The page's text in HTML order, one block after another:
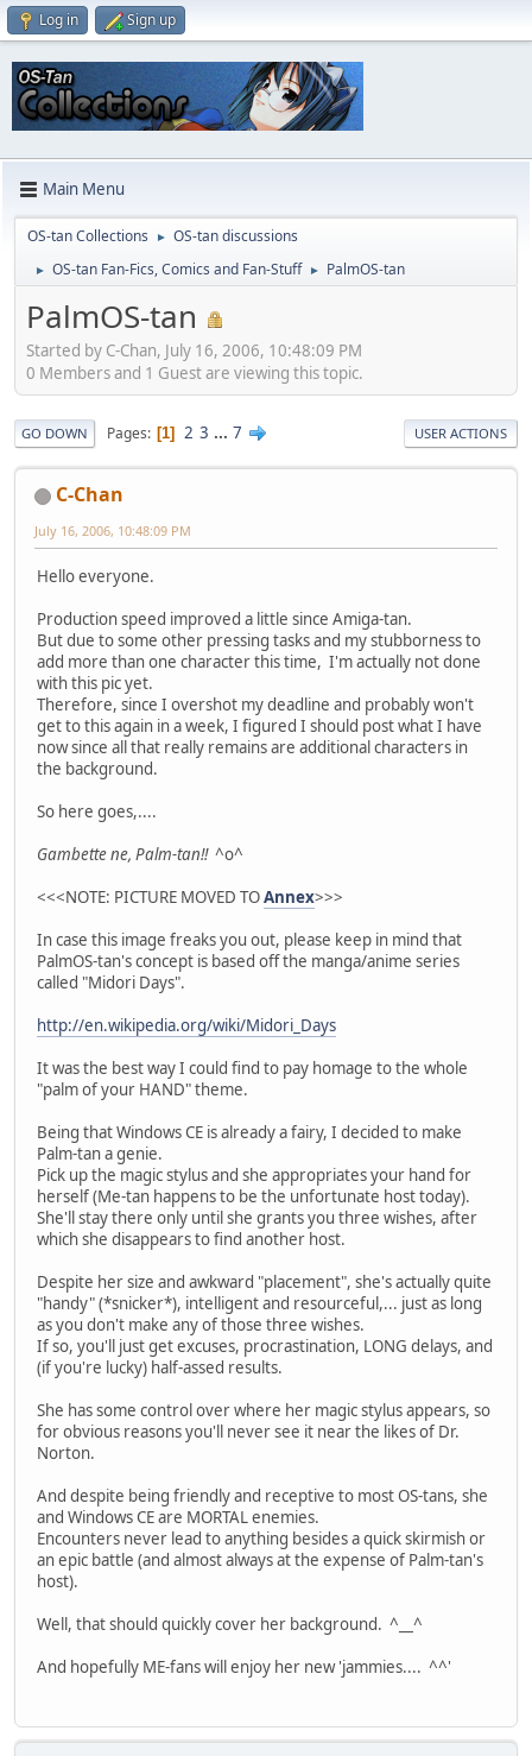
Log in Sign up
Main Menu
OS-tan Collections ► OS-tan discussions
► OS-tan Fan-Fics, Comics and Fan-Stuff ► PalmOS-tan
PalmOS-tan
Started by C-Chan, July 16, 2006, 10:48:09 PM
0 Members and 1 Guest are viewing this topic.
GO DOWN Pages 1 2 3 ... 7 USER ACTIONS
C-Chan
July 16, 2006, 10:48:09 PM
Hello everyone.
Production speed improved a little since Amiga-tan.
But due to some other pressing tasks and my stubborness to
add more than one character this time, I'm actually not done
with this pic yet.
Therefore, since I overshot my deadline and probably won't
get to this again in a week, I figured I should post what I have
now since all that really remains are additional characters in
the background.
So here goes,....
Gambette ne, Palm-tan!!^o^
<<<NOTE: PICTURE MOVED TOAnnex>>>
In case this image freaks you out, please keep in mind that
PalmOS-tan's concept is based off the manga/anime series
called "Midori Days".
http://en.wikipedia.org/wiki/Midori_Days
It was the best way I could find to pay homage to the whole
"palm of your HAND" theme.
Being that Windows CE is already a fairy, I decided to make
Palm-tan a genie.
Pick up the magic stylus and she appropriates your hand for
herself (Me-tan happens to be the unfortunate host today).
She'll stay there only until she grants you three wishes, after
which she disappears to find another host.
Despite her size and awkward "placement", she's actually quite
"handy" (*snicker*), intelligent and resourceful,... just as long
as you don't make any of those three wishes.
If so, you'll just get excuses, procrastination, LONG delays, and
(if you're lucky) half-assed results.
She has some control over where her magic stylus appears, so
for obvious reasons you'll never see it near the likes of Dr.
Norton.
And despite being friendly and receptive to most OS-tans, she
and Windows CE are MORTAL enemies.
Encounters never lead to anything besides a quick skirmish or
an epic battle (and almost always at the expense of Palm-tan's
host).
Well, that should quickly cover her background. ^__^
And hopefully ME-fans will enjoy her new 'jammies.... ^^'